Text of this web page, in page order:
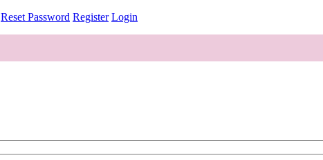
Reset Password Register Login